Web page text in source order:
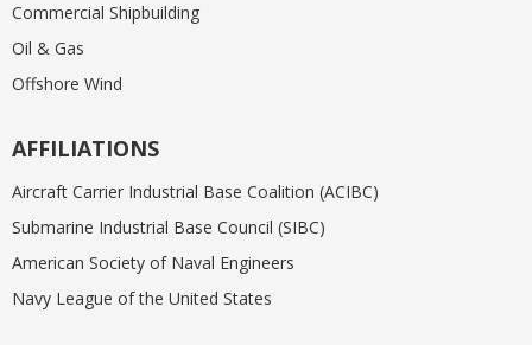
Commercial Shipbuilding
Oil & Gas
Offshore Wind
AFFILIATIONS
Aircraft Carrier Industrial Base Coalition (ACIBC)
Submarine Industrial Base Council (SIBC)
American Society of Naval Engineers
Navy League of the United States